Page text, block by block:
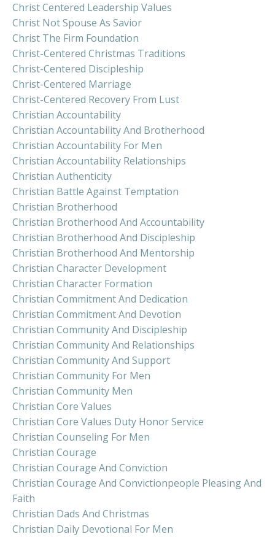
Christ Centered Leadership Values
Christ Not Spouse As Savior
Christ The Firm Foundation
Christ-Centered Christmas Traditions
Christ-Centered Discipleship
Christ-Centered Marriage
Christ-Centered Recovery From Lust
Christian Accountability
Christian Accountability And Brotherhood
Christian Accountability For Men
Christian Accountability Relationships
Christian Authenticity
Christian Battle Against Temptation
Christian Brotherhood
Christian Brotherhood And Accountability
Christian Brotherhood And Discipleship
Christian Brotherhood And Mentorship
Christian Character Development
Christian Character Formation
Christian Commitment And Dedication
Christian Commitment And Devotion
Christian Community And Discipleship
Christian Community And Relationships
Christian Community And Support
Christian Community For Men
Christian Community Men
Christian Core Values
Christian Core Values Duty Honor Service
Christian Counseling For Men
Christian Courage
Christian Courage And Conviction
Christian Courage And Convictionpeople Pleasing And
Faith
Christian Dads And Christmas
Christian Daily Devotional For Men